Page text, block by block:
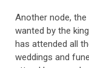
Another node,
wanted by the
has attended all
weddings and